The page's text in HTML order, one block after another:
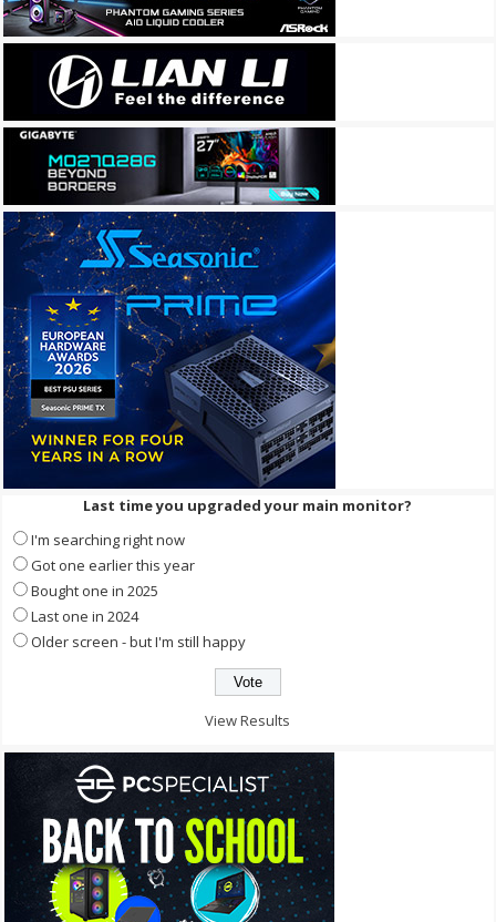
Last time you upgraded your main monitor?
I'm searching right now
Got one earlier this year
Bought one in 2025
Last one in 2024
Older screen - but I'm still happy
View Results